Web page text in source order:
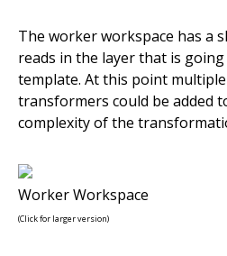
The worker workspace has a
reads in the layer that is
template. At this point
transformers could be added
complexity of the
Worker Workspace
(Click for larger version)